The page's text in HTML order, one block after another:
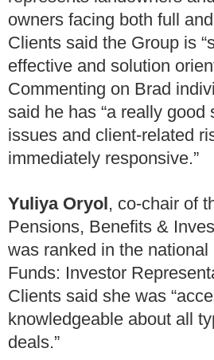
owners facing both full
Clients said the Group is
effective and solution
Commenting on Brad
said he has “a really good
issues and client-related
immediately responsive.”
Yuliya Oryol, co-chair of
Pensions, Benefits &
was ranked in the national
Funds: Investor
Clients said she was
knowledgeable about all
deals.”